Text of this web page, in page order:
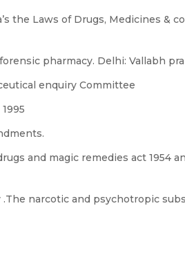
the Laws of Drugs, Medicines &
pharmacy. Delhi: Vallabh
enquiry Committee
and magic remedies act 1954
narcotic and psychotropic